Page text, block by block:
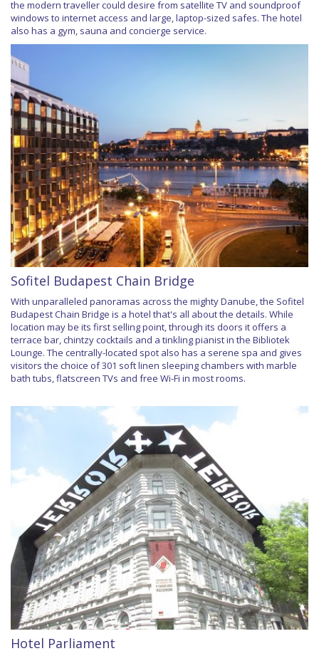
the modern traveller could desire from satellite TV and soundproof
windows to internet access and large, laptop-sized safes. The hotel
also has a gym, sauna and concierge service.
Sofitel Budapest Chain Bridge
With unparalleled panoramas across the mighty Danube, the Sofitel
Budapest Chain Bridge is a hotel that's all about the details. While
location may be its first selling point, through its doors it offers a
terrace bar, chintzy cocktails and a tinkling pianist in the Bibliotek
Lounge. The centrally-located spot also has a serene spa and gives
visitors the choice of 301 soft linen sleeping chambers with marble
bath tubs, flatscreen TVs and free Wi-Fi in most rooms.
Hotel Parliament